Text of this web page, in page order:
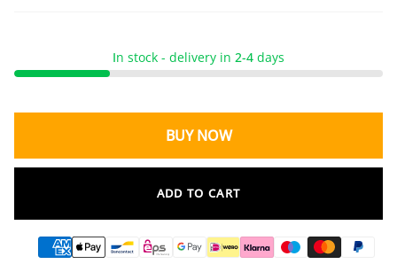
In stock - delivery in 2-4 days
BUY NOW
ADD TO CART